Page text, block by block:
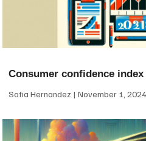
Consumer confidence
Sofia Hernandez November 1, 2024